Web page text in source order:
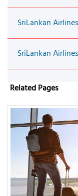
SriLankan
SriLankan
Related Pages